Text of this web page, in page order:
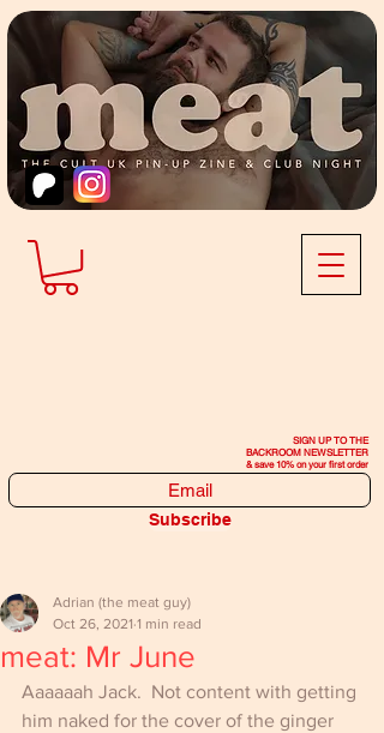
SIGN UP TO THE
BACKROOM NEWSLETTER
& save 10% on your first order
Subscribe
meat: Mr June
Adrian (the meat guy)
Oct 26, 2021 1 min read
Aaaaaah Jack.  Not content with getting
him naked for the cover of the ginger